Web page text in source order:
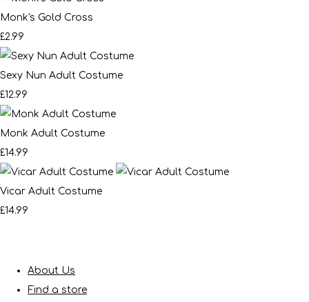
Monk's Gold Cross
£2.99
Sexy Nun Adult Costume
£12.99
Monk Adult Costume
£14.99
Vicar Adult Costume
£14.99
About Us
Find a store